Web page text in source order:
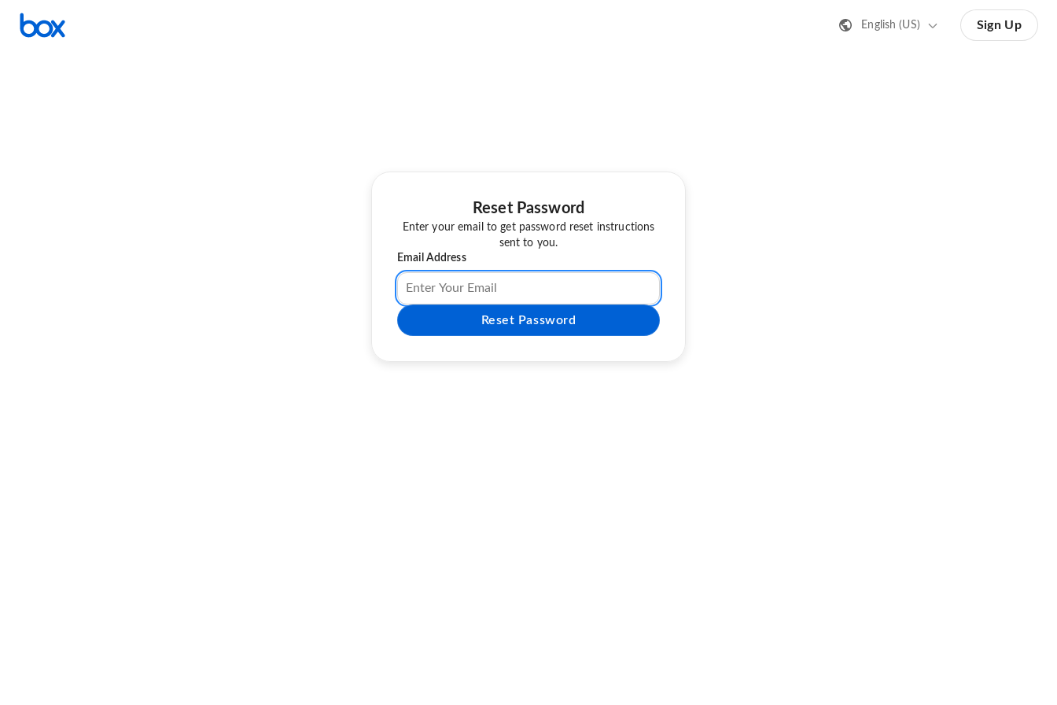
English (US) Sign Up
Reset Password
Enter your email to get password reset instructions
sent to you.
Email Address
Reset Password